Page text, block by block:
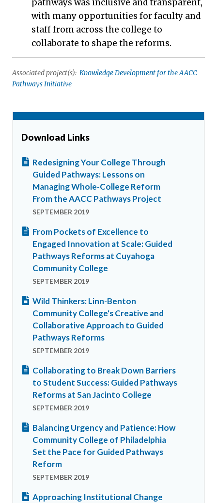
pathways was inclusive and transparent,
with many opportunities for faculty and
staff from across the college to
collaborate to shape the reforms.
Associated project(s): Knowledge Development for the AACC
Pathways Initiative
Download Links
Redesigning Your College Through
Guided Pathways: Lessons on
Managing Whole-College Reform
From the AACC Pathways Project
SEPTEMBER 2019
From Pockets of Excellence to
Engaged Innovation at Scale: Guided
Pathways Reforms at Cuyahoga
Community College
SEPTEMBER 2019
Wild Thinkers: Linn-Benton
Community College's Creative and
Collaborative Approach to Guided
Pathways Reforms
SEPTEMBER 2019
Collaborating to Break Down Barriers
to Student Success: Guided Pathways
Reforms at San Jacinto College
SEPTEMBER 2019
Balancing Urgency and Patience: How
Community College of Philadelphia
Set the Pace for Guided Pathways
Reform
SEPTEMBER 2019
Approaching Institutional Change